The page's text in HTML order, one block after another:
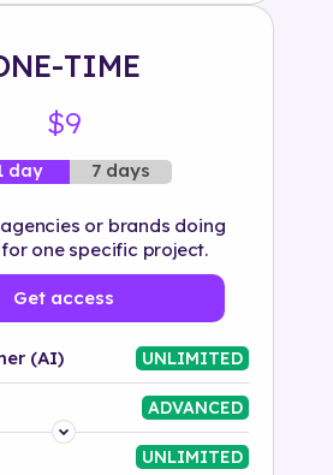
TIME
$9
day 7 days
or brands doing
one specific project.
Get access
(AI) UNLIMITED
ADVANCED
UNLIMITED